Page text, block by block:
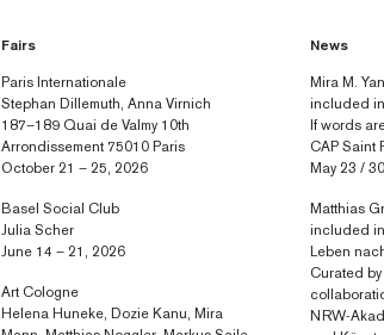
Fairs
Paris Internationale
Stephan Dillemuth, Anna Virnich
187–189 Quai de Valmy 10th
Arrondissement 75010 Paris
October 21 – 25, 2026
Basel Social Club
Julia Scher
June 14 – 21, 2026
Art Cologne
Helena Huneke, Dozie Kanu, Mira
News
Mira M.
included in
If words
CAP Saint
May 23 /
Matthias
included in
Leben
Curated
NRW-